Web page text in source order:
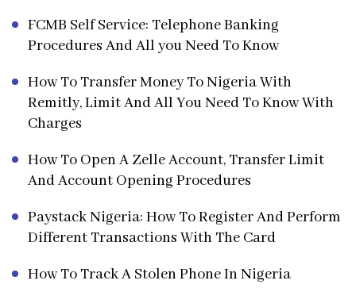
FCMB Self Service: Telephone Banking
Procedures And All you Need To Know
How To Transfer Money To Nigeria With
Remitly, Limit And All You Need To Know With
Charges
How To Open A Zelle Account, Transfer Limit
And Account Opening Procedures
Paystack Nigeria: How To Register And Perform
Different Transactions With The Card
How To Track A Stolen Phone In Nigeria